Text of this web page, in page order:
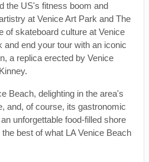
the US's fitness boom and
at Venice Art Park and The
of skateboard culture at Venice
end your tour with an iconic
a replica erected by Venice
Beach, delighting in the area's
and, of course, its gastronomic
unforgettable food-filled shore
best of what LA Venice Beach